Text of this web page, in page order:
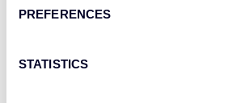
PREFERENCES
STATISTICSmonday.com